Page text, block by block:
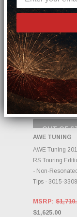
OUT OF
AWE TUNING
AWE Tuning
RS Touring
- Non-
Tips - 3015-
MSRP:
$1,625.00